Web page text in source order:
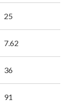
25
7.62
36
91